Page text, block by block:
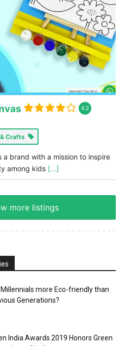
4.2
Crafts
a brand with a mission to inspire
among kids [...]
more listings
more Eco-friendly than
Generations?
India Awards 2019 Honors Green